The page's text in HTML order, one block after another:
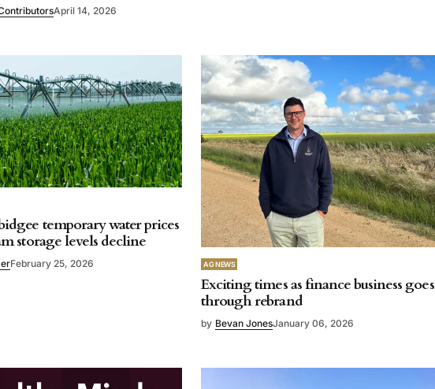
April 14, 2026
temporary water prices
storage levels decline
February 25, 2026 AG NEWS
Exciting times as finance business goes
through rebrand
by Bevan JonesJanuary 06, 2026